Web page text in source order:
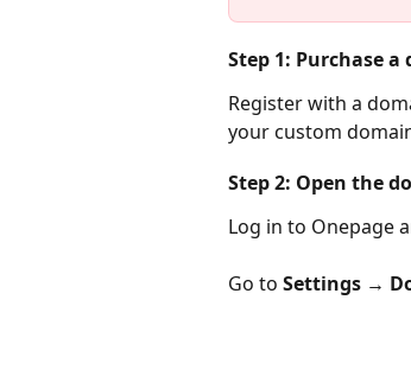
Step 1: Purchase a
Register with a
your custom
Step 2: Open the
Log in to Onepage
Go to Settings →